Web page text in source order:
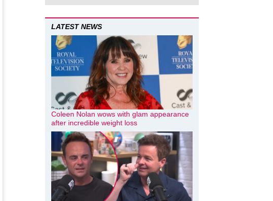
LATEST NEWS
Coleen Nolan wows with glam appearance
after incredible weight loss